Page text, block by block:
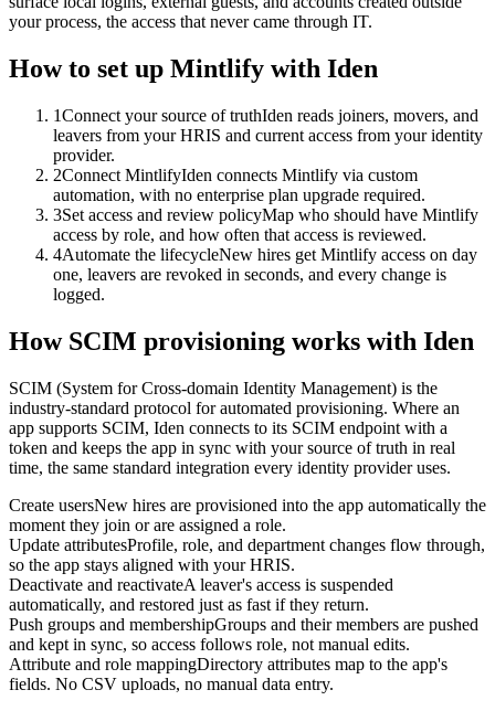
your process, the access that never came through IT.
How to set up Mintlify with Iden
1Connect your source of truthIden reads joiners, movers, and
leavers from your HRIS and current access from your identity
provider.
2Connect MintlifyIden connects Mintlify via custom
automation, with no enterprise plan upgrade required.
3Set access and review policyMap who should have Mintlify
access by role, and how often that access is reviewed.
4Automate the lifecycleNew hires get Mintlify access on day
one, leavers are revoked in seconds, and every change is
logged.
How SCIM provisioning works with Iden
SCIM (System for Cross-domain Identity Management) is the
industry-standard protocol for automated provisioning. Where an
app supports SCIM, Iden connects to its SCIM endpoint with a
token and keeps the app in sync with your source of truth in real
time, the same standard integration every identity provider uses.
Create usersNew hires are provisioned into the app automatically the
moment they join or are assigned a role.
Update attributesProfile, role, and department changes flow through,
so the app stays aligned with your HRIS.
Deactivate and reactivateA leaver's access is suspended
automatically, and restored just as fast if they return.
Push groups and membershipGroups and their members are pushed
and kept in sync, so access follows role, not manual edits.
Attribute and role mappingDirectory attributes map to the app's
fields. No CSV uploads, no manual data entry.